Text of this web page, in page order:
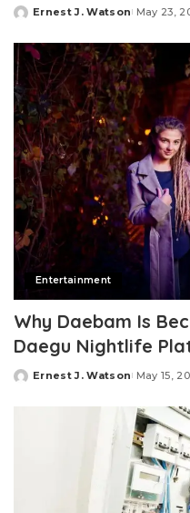
Posted
Ernest J. Watson May 23,
Entertainment
Why Daebam Is
Daegu Nightlife
Posted
Ernest J. Watson May 15,